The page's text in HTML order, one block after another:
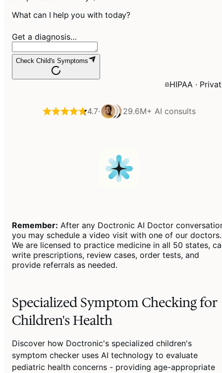
What can I help you with today?
Get a diagnosis…
Check Child's Symptoms
HIPAA ·
4.7· 29.6M+ AI consults
Remember: After any Doctronic AI Doctor
you may schedule a video visit with one of our doctors.
We are licensed to practice medicine in all 50 states,
write prescriptions, review cases, order tests, and
provide referrals as needed.
Specialized Symptom Checking for
Children's Health
Discover how Doctronic's specialized children's
symptom checker uses AI technology to evaluate
pediatric health concerns - providing age-appropriate